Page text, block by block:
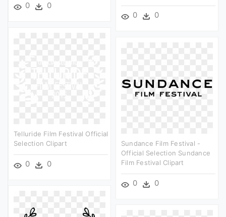
0 0
0 0
Telluride Film Festival Official
Selection Clipart
0 0
Sundance Film Festival -
Official Selection Sundance
Film Festival Clipart
0 0